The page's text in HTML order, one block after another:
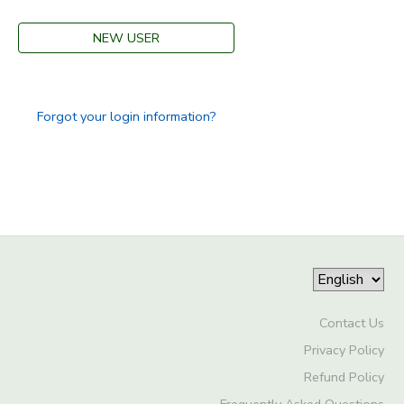
NEW USER
Forgot your login information?
Contact Us
Privacy Policy
Refund Policy